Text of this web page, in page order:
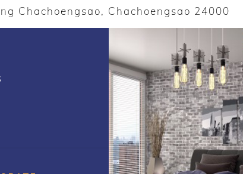
Chachoengsao, Chachoengsao 24000